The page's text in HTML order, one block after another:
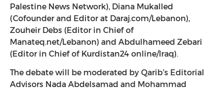
Palestine News Network), Diana Mukalled
(Cofounder and Editor at Daraj.com/Lebanon),
Zouheir Debs (Editor in Chief of
Manateq.net/Lebanon) and Abdulhameed Zebari
(Editor in Chief of Kurdistan24 online/Iraq).
The debate will be moderated by Qarib’s Editorial
Advisors Nada Abdelsamad and Mohammad